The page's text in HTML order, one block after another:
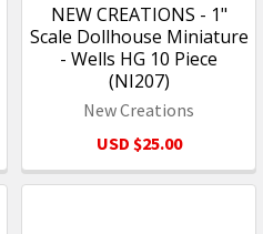
NEW CREATIONS - 1"
Scale Dollhouse Miniature
- Wells HG 10 Piece
(NI207)
New Creations
USD $25.00